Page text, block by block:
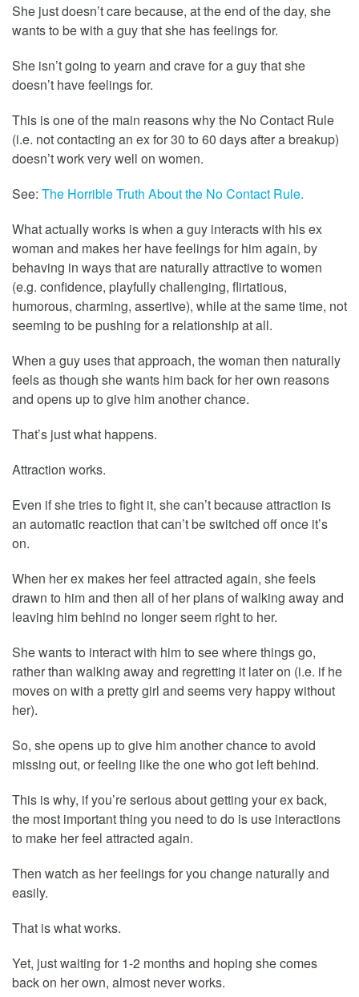
She just doesn’t care because, at the end of the day, she
wants to be with a guy that she has feelings for.
She isn’t going to yearn and crave for a guy that she
doesn’t have feelings for.
This is one of the main reasons why the No Contact Rule
(i.e. not contacting an ex for 30 to 60 days after a breakup)
doesn’t work very well on women.
See: The Horrible Truth About the No Contact Rule.
What actually works is when a guy interacts with his ex
woman and makes her have feelings for him again, by
behaving in ways that are naturally attractive to women
(e.g. confidence, playfully challenging, flirtatious,
humorous, charming, assertive), while at the same time, not
seeming to be pushing for a relationship at all.
When a guy uses that approach, the woman then naturally
feels as though she wants him back for her own reasons
and opens up to give him another chance.
That’s just what happens.
Attraction works.
Even if she tries to fight it, she can’t because attraction is
an automatic reaction that can’t be switched off once it’s
on.
When her ex makes her feel attracted again, she feels
drawn to him and then all of her plans of walking away and
leaving him behind no longer seem right to her.
She wants to interact with him to see where things go,
rather than walking away and regretting it later on (i.e. if he
moves on with a pretty girl and seems very happy without
her).
So, she opens up to give him another chance to avoid
missing out, or feeling like the one who got left behind.
This is why, if you’re serious about getting your ex back,
the most important thing you need to do is use interactions
to make her feel attracted again.
Then watch as her feelings for you change naturally and
easily.
That is what works.
Yet, just waiting for 1-2 months and hoping she comes
back on her own, almost never works.